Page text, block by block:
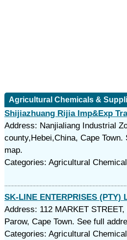
Agricultural Chemicals &
Shijiazhuang Rijia Imp&Exp
Address: Nanjialiang Industrial
county,Hebei,China, Cape
map.
Categories: Agricultural
SK-LINE ENTERPRISES (PTY)
Address: 112 MARKET STREET,
Parow, Cape Town. See full
Categories: Agricultural